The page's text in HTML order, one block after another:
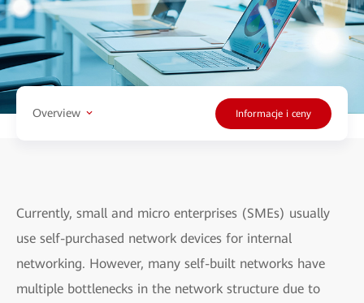
Overview Informacje i ceny
Currently, small and micro enterprises (SMEs) usually
use self-purchased network devices for internal
networking. However, many self-built networks have
multiple bottlenecks in the network structure due to